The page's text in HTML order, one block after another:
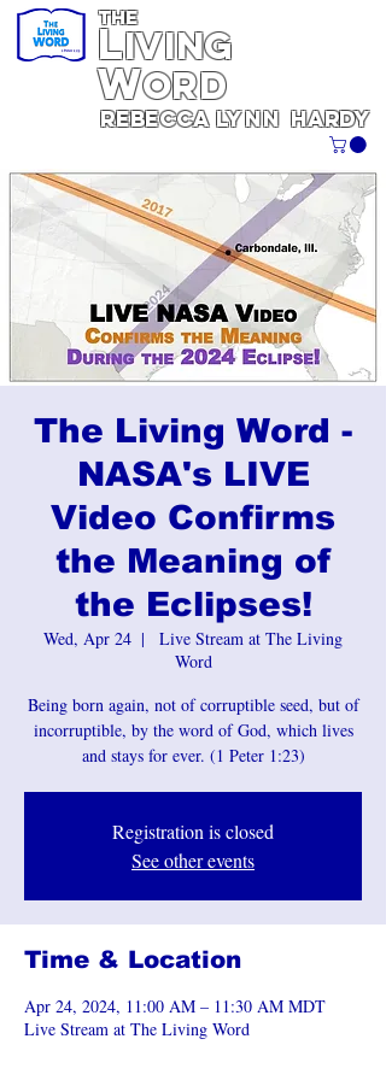
Lynn Hardy
Living
WORD
THE
REBECCA
The Living Word -
NASA's LIVE
Video Confirms
the Meaning of
the Eclipses!
Wed, Apr 24
  |
Live Stream at The Living
Word
Being born again, not of corruptible seed, but of
incorruptible, by the word of God, which lives
and stays for ever. (1 Peter 1:23)
Registration is closed
See other events
Time & Location
Apr 24, 2024, 11:00 AM – 11:30 AM MDT
Live Stream at The Living Word